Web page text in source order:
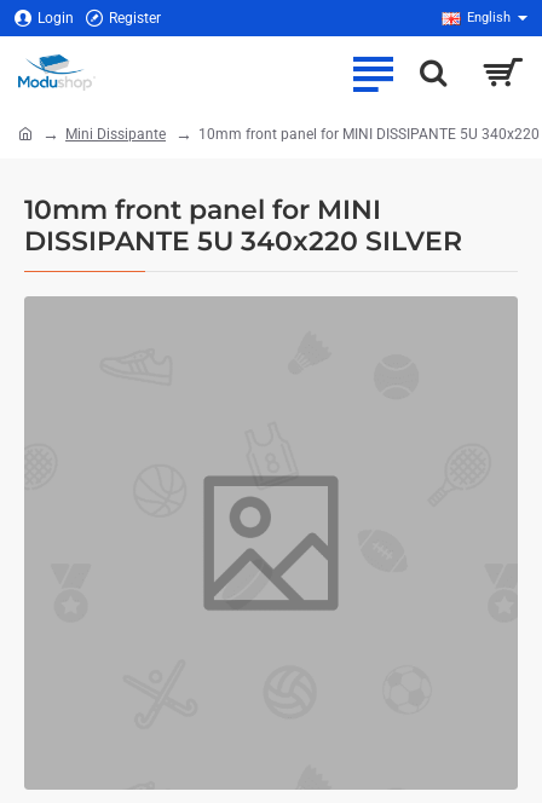
Login Register English
10mm front panel for MINI
DISSIPANTE 5U 340x220 SILVER
Mini Dissipante 10mm front panel for MINI DISSIPANTE 5U 340x220